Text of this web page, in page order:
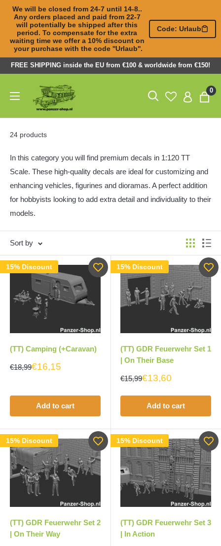
We will be closed from 24-7 until 14-8..
Any orders placed and paid from 22-7
will potentially be shipped after this
period. To compensate for the extra
waiting time we offer a 10% discount on
your purchase with the code ''Urlaub''.
Code: Urlaub
Skip
content
FREE SHIPPING inside the EU from €100 & worldwide from €150!
Panzer-
ShopNL
0
24 products
In this category you will find premium decals in 1:120 TT
Scale. These high-quality decals are ideal for customizing and
enhancing vehicles, figurines and dioramas. A perfect addition
for hobbyists looking to add extra detail and individuality to their
models.
Sort by
15% Discount
(TT) Camping (+Caravan)
€18,99€16,15
Add to cart
15% Discount
(TT) GDR Feuerwehr Set 1
| On Their Base
€15,99€13,60
Add to cart
15% Discount
(TT) GDR Feuerwehr Set 2
| On Their Way
15% Discount
(TT) GDR Feuerwehr Set 3
| In Action